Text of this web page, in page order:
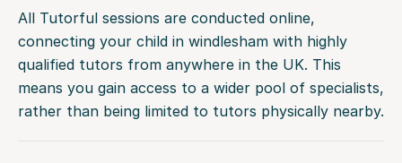
All Tutorful sessions are conducted online,
connecting your child in windlesham with highly
qualified tutors from anywhere in the UK. This
means you gain access to a wider pool of specialists,
rather than being limited to tutors physically nearby.